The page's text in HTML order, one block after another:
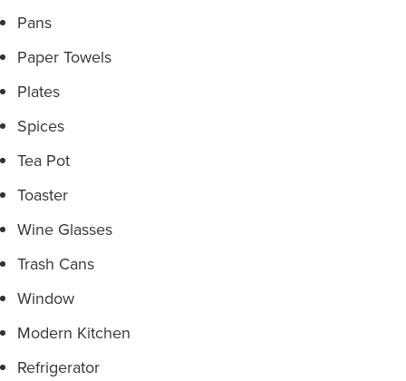
Pans
Paper Towels
Plates
Spices
Tea Pot
Toaster
Wine Glasses
Trash Cans
Window
Modern Kitchen
Refrigerator